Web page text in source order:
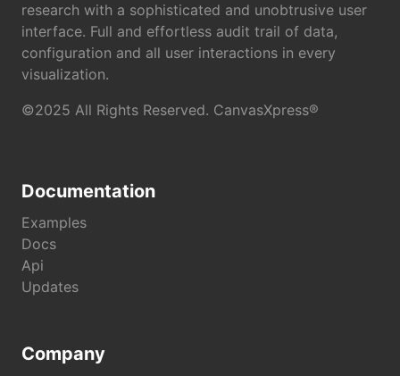
research with a sophisticated and unobtrusive user
interface. Full and effortless audit trail of data,
configuration and all user interactions in every
visualization.
©2025 All Rights Reserved. CanvasXpress®
Documentation
Examples
Docs
Api
Updates
Company